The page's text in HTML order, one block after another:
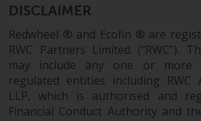
and-documents/
prospectus carefully
investing.
Other funds described
website are not subject
same regulatory
DISCLAIMER
Redwheel ® and Ecofin ® are
RWC Partners Limited (“RWC”).
may include any one or more
regulated entities including RWC
LLP, which is authorised and
Financial Conduct Authority and